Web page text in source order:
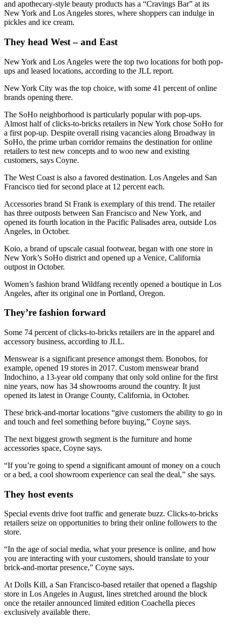
and apothecary-style beauty products has a “Cravings Bar” at its
New York and Los Angeles stores, where shoppers can indulge in
pickles and ice cream.
They head West – and East
New York and Los Angeles were the top two locations for both pop-
ups and leased locations, according to the JLL report.
New York City was the top choice, with some 41 percent of online
brands opening there.
The SoHo neighborhood is particularly popular with pop-ups.
Almost half of clicks-to-bricks retailers in New York chose SoHo for
a first pop-up. Despite overall rising vacancies along Broadway in
SoHo, the prime urban corridor remains the destination for online
retailers to test new concepts and to woo new and existing
customers, says Coyne.
The West Coast is also a favored destination. Los Angeles and San
Francisco tied for second place at 12 percent each.
Accessories brand St Frank is exemplary of this trend. The retailer
has three outposts between San Francisco and New York, and
opened its fourth location in the Pacific Palisades area, outside Los
Angeles, in October.
Koio, a brand of upscale casual footwear, began with one store in
New York’s SoHo district and opened up a Venice, California
outpost in October.
Women’s fashion brand Wildfang recently opened a boutique in Los
Angeles, after its original one in Portland, Oregon.
They’re fashion forward
Some 74 percent of clicks-to-bricks retailers are in the apparel and
accessory business, according to JLL.
Menswear is a significant presence amongst them. Bonobos, for
example, opened 19 stores in 2017. Custom menswear brand
Indochino, a 13-year old company that only sold online for the first
nine years, now has 34 showrooms around the country. It just
opened its latest in Orange County, California, in October.
These brick-and-mortar locations “give customers the ability to go in
and touch and feel something before buying,” Coyne says.
The next biggest growth segment is the furniture and home
accessories space, Coyne says.
“If you’re going to spend a significant amount of money on a couch
or a bed, a cool showroom experience can seal the deal,” she says.
They host events
Special events drive foot traffic and generate buzz. Clicks-to-bricks
retailers seize on opportunities to bring their online followers to the
store.
“In the age of social media, what your presence is online, and how
you are interacting with your customers, should translate to your
brick-and-mortar presence,” Coyne says.
At Dolls Kill, a San Francisco-based retailer that opened a flagship
store in Los Angeles in August, lines stretched around the block
once the retailer announced limited edition Coachella pieces
exclusively available there.